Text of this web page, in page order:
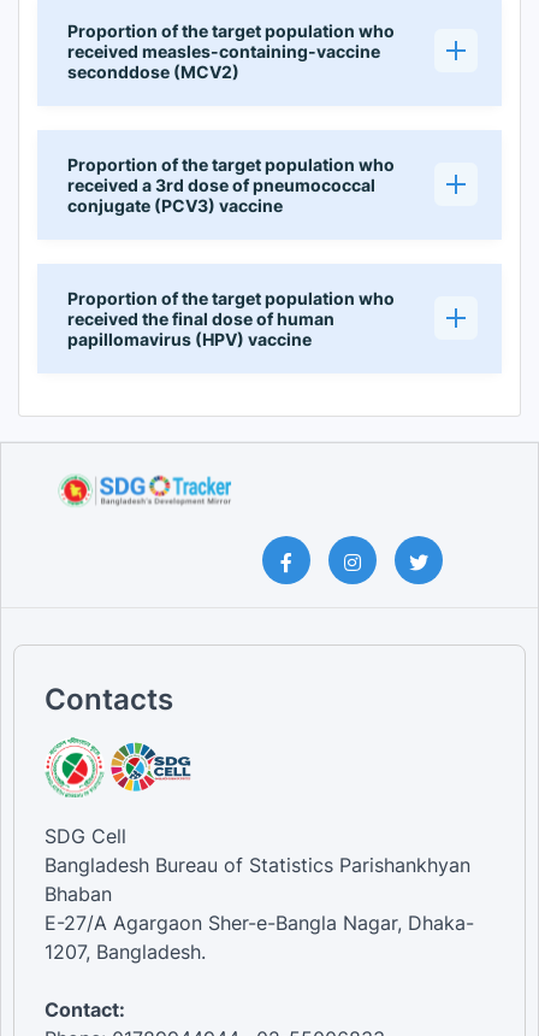
Proportion of the target population who
received measles-containing-vaccine
seconddose (MCV2)
Proportion of the target population who
received a 3rd dose of pneumococcal
conjugate (PCV3) vaccine
Proportion of the target population who
received the final dose of human
papillomavirus (HPV) vaccine
Contacts
SDG Cell
Bangladesh Bureau of Statistics Parishankhyan
Bhaban
E-27/A Agargaon Sher-e-Bangla Nagar, Dhaka-
1207, Bangladesh.
Contact: